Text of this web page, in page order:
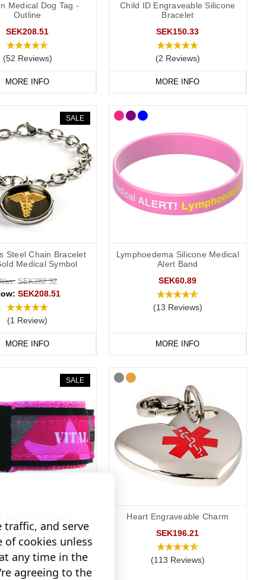
Medical Dog Tag -
Outline
SEK208.51
(52 Reviews)
MORE INFO
Child ID Engraveable Silicone
Bracelet
SEK150.33
(2 Reviews)
MORE INFO
SALE
Steel Chain Bracelet
Medical Symbol
SEK282.32
SEK208.51
(1 Review)
MORE INFO
Lymphoedema Silicone Medical
Alert Band
SEK60.89
(13 Reviews)
MORE INFO
SALE
SEK183.91
SEK134.70
(12 Reviews)
Heart Engraveable Charm
SEK196.21
(113 Reviews)
traffic, and serve
cookies unless
any time in the
agreeing to the